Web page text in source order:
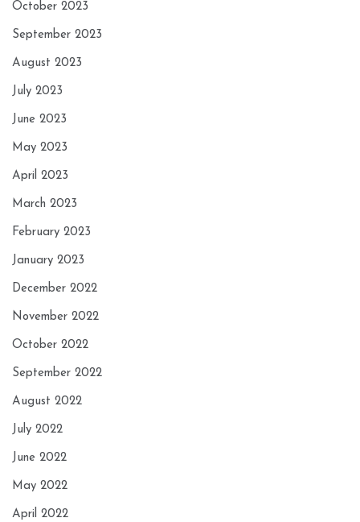
October 2023
September 2023
August 2023
July 2023
June 2023
May 2023
April 2023
March 2023
February 2023
January 2023
December 2022
November 2022
October 2022
September 2022
August 2022
July 2022
June 2022
May 2022
April 2022